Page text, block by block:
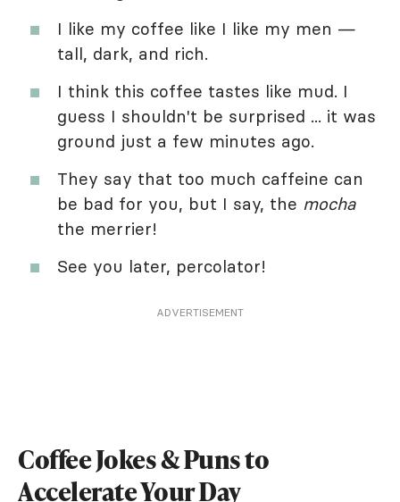
I like my coffee like I like my men —
tall, dark, and rich.
I think this coffee tastes like mud. I
guess I shouldn't be surprised ... it was
ground just a few minutes ago.
They say that too much caffeine can
be bad for you, but I say, the mocha
the merrier!
See you later, percolator!
ADVERTISEMENT
Coffee Jokes & Puns to
Accelerate Your Day